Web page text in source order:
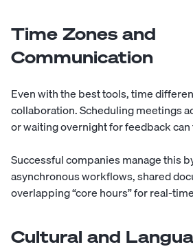
Time Zones and
Communication
Even with the best tools, time
collaboration. Scheduling meetings
or waiting overnight for feedback
Successful companies manage this
asynchronous workflows, shared
overlapping “core hours” for real-
Cultural and